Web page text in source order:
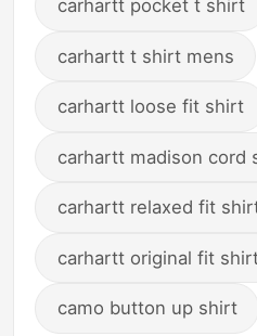
carhartt pocket t shirt
carhartt t shirt mens
carhartt loose fit shirt
carhartt madison cord
carhartt relaxed fit
carhartt original fit
camo button up shirt